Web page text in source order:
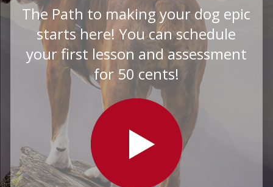
The Path to making your dog epic
starts here! You can schedule
your first lesson and assessment
for 50 cents!